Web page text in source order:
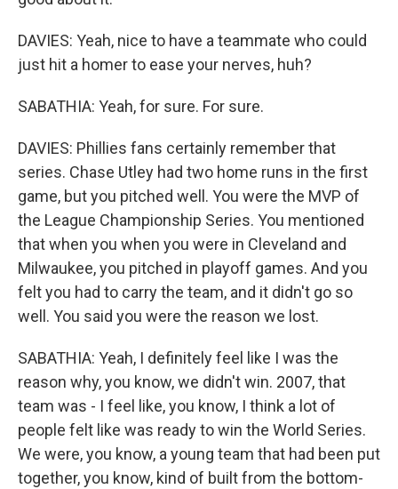
DAVIES: Yeah, nice to have a teammate who could
just hit a homer to ease your nerves, huh?
SABATHIA: Yeah, for sure. For sure.
DAVIES: Phillies fans certainly remember that
series. Chase Utley had two home runs in the first
game, but you pitched well. You were the MVP of
the League Championship Series. You mentioned
that when you when you were in Cleveland and
Milwaukee, you pitched in playoff games. And you
felt you had to carry the team, and it didn't go so
well. You said you were the reason we lost.
SABATHIA: Yeah, I definitely feel like I was the
reason why, you know, we didn't win. 2007, that
team was - I feel like, you know, I think a lot of
people felt like was ready to win the World Series.
We were, you know, a young team that had been put
together, you know, kind of built from the bottom-